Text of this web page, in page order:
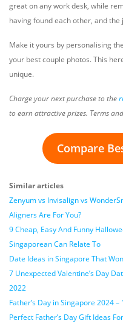
great on any work desk, while
having found each other, and
Make it yours by personalising
your best couple photos. This
unique.
Charge your next purchase to the
to earn attractive prizes. Terms
Compare
Similar articles
Zenyum vs Invisalign vs
Aligners Are For You?
9 Cheap, Easy And Funny
Singaporean Can Relate To
Date Ideas in Singapore That
7 Unexpected Valentine’s Day
2022
Father’s Day in Singapore 2024
Perfect Father’s Day Gift Ideas